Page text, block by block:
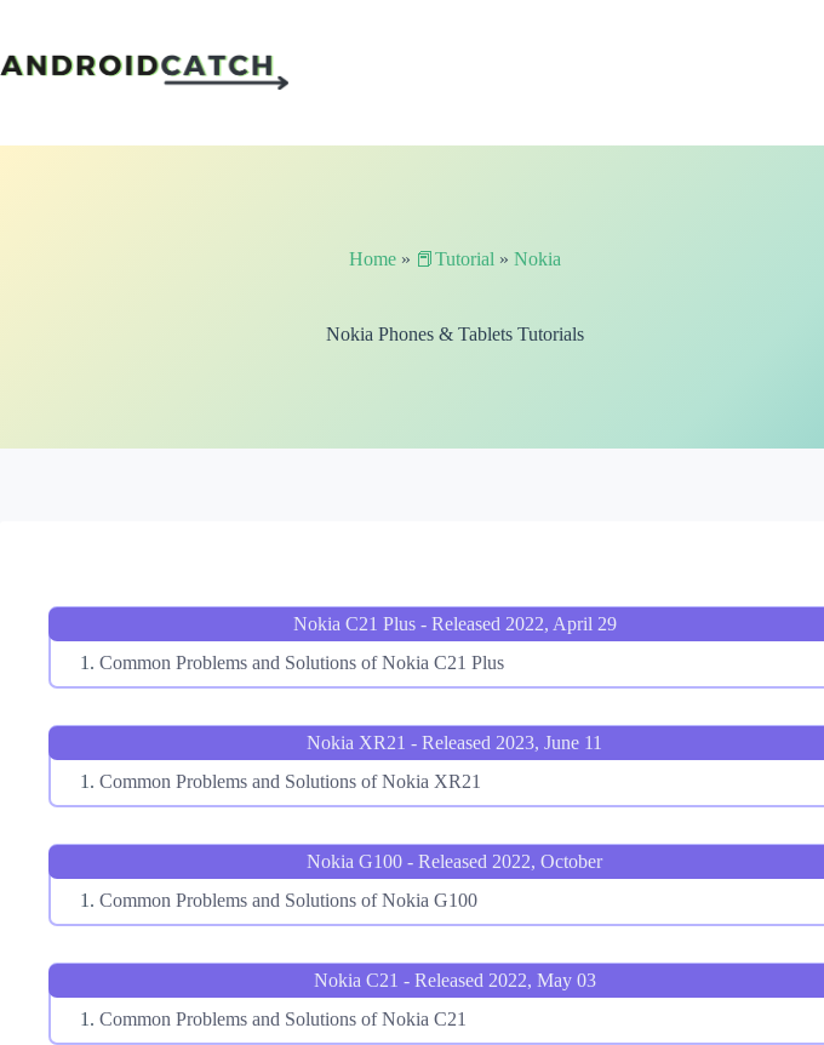
content
Home» 📕Tutorial » Nokia
Nokia Phones & Tablets Tutorials
Nokia C21 Plus - Released 2022, April 29
Common Problems and Solutions of Nokia C21 Plus
Nokia XR21 - Released 2023, June 11
Common Problems and Solutions of Nokia XR21
Nokia G100 - Released 2022, October
Common Problems and Solutions of Nokia G100
Nokia C21 - Released 2022, May 03
Common Problems and Solutions of Nokia C21